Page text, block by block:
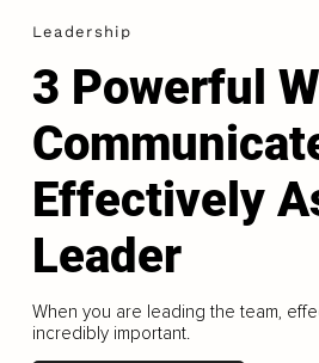
Leadership
3 Powerful
Effectively
Leader
When you are leading the team,
incredibly important.